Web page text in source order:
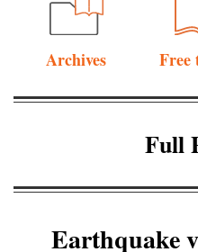
Archives Free
Full
Earthquake